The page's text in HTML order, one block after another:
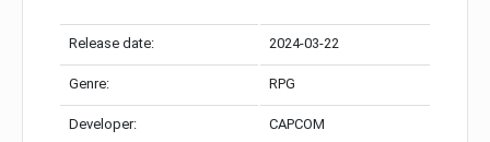
Release date: 2024-03-22
Genre: RPG
Developer: CAPCOM